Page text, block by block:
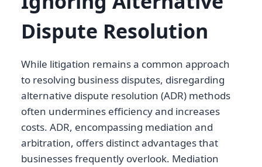
Dispute Resolution
While litigation remains a common approach
to resolving business disputes, disregarding
alternative dispute resolution (ADR) methods
often undermines efficiency and increases
costs. ADR, encompassing mediation and
arbitration, offers distinct advantages that
businesses frequently overlook. Mediation